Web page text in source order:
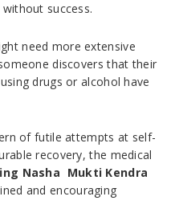
success.
need more extensive
discovers that their
drugs or alcohol have
of futile attempts at self-
recovery, the medical
Nasha Mukti Kendra
and encouraging